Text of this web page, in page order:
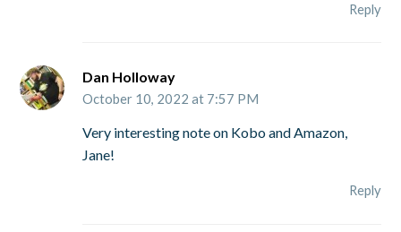
Reply
Dan Holloway
October 10, 2022 at 7:57 PM
Very interesting note on Kobo and Amazon,
Jane!
Reply